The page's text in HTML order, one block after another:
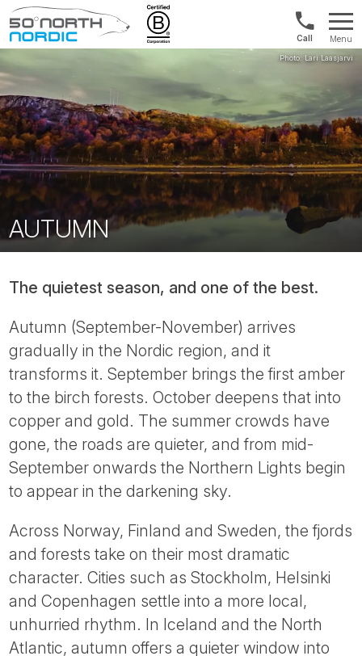
Fifty
Degrees
North
1300
422
821
Menu
AUTUMN
The quietest season, and one of the best.
Autumn (September-November) arrives
gradually in the Nordic region, and it
transforms it. September brings the first amber
to the birch forests. October deepens that into
copper and gold. The summer crowds have
gone, the roads are quieter, and from mid-
September onwards the Northern Lights begin
to appear in the darkening sky.
Across Norway, Finland and Sweden, the fjords
and forests take on their most dramatic
character. Cities such as Stockholm, Helsinki
and Copenhagen settle into a more local,
unhurried rhythm. In Iceland and the North
Atlantic, autumn offers a quieter window into